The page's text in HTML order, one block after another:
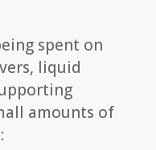
spent on
liquid
amounts of